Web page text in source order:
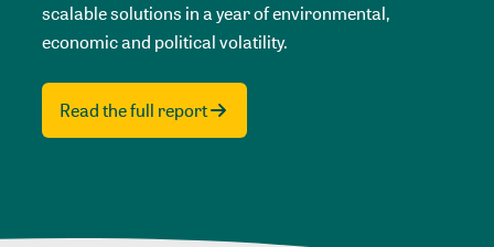
scalable solutions in a year of environmental,
economic and political volatility.
Read the full report